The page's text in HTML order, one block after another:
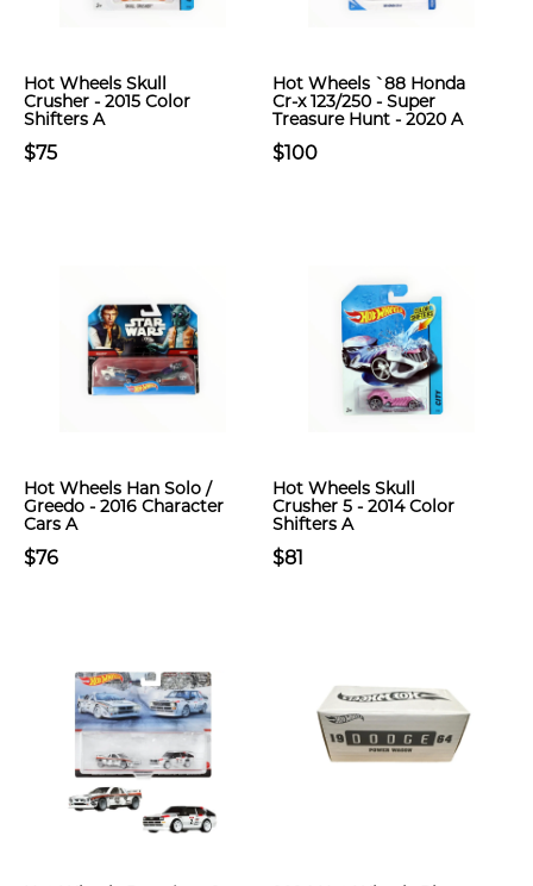
Hot Wheels Skull
Crusher - 2015 Color
Shifters A
$75
Hot Wheels `88 Honda
Cr-x 123/250 - Super
Treasure Hunt - 2020 A
$100
Hot Wheels Han Solo /
Greedo - 2016 Character
Cars A
$76
Hot Wheels Skull
Crusher 5 - 2014 Color
Shifters A
$81